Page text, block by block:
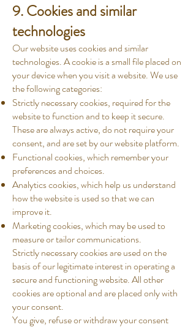
9. Cookies and similar
technologies
Our website uses cookies and similar
technologies. A cookie is a small file placed on
your device when you visit a website. We use
the following categories:
Strictly necessary cookies, required for the
website to function and to keep it secure.
These are always active, do not require your
consent, and are set by our website platform.
Functional cookies, which remember your
preferences and choices.
Analytics cookies, which help us understand
how the website is used so that we can
improve it.
Marketing cookies, which may be used to
measure or tailor communications.
Strictly necessary cookies are used on the
basis of our legitimate interest in operating a
secure and functioning website. All other
cookies are optional and are placed only with
your consent.
You give, refuse or withdraw your consent